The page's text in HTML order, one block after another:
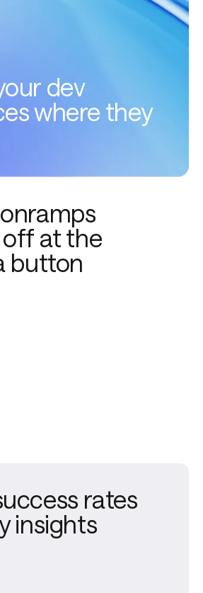
dev
where they
at the
button
rates
insights